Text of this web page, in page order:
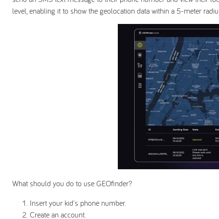
level, enabling it to show the geolocation data within a 5-meter
What should you do to use GEOfinder?
Insert your kid's phone number.
Create an account.